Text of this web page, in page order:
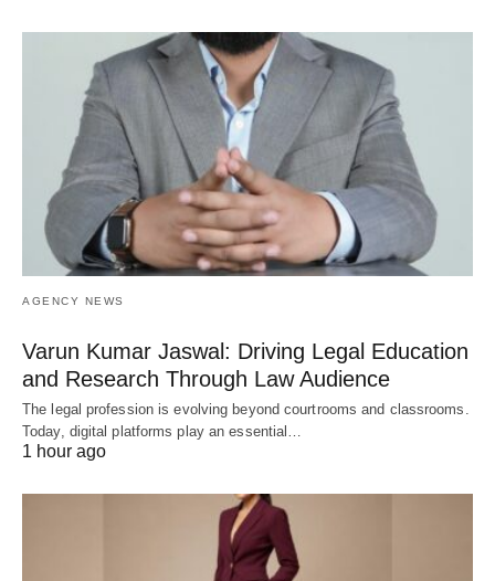
AGENCY NEWS
Varun Kumar Jaswal: Driving Legal Education
and Research Through Law Audience
The legal profession is evolving beyond courtrooms and classrooms.
Today, digital platforms play an essential…
1 hour ago